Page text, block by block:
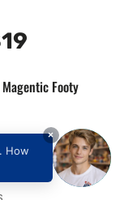
Magentic Footy
×
How